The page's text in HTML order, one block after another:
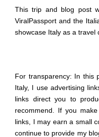
This trip and blog post
ViralPassport and the
showcase Italy as a travel
For transparency: In this
Italy, I use advertising
links direct you to
recommend. If you
links, I may earn a small
continue to provide my